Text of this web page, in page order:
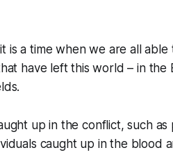
is a time when we are all
have left this world – in the
up in the conflict, such
caught up in the blood